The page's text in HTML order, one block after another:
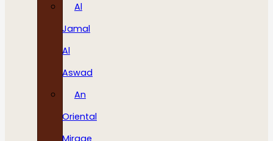
Al
Jamal
Al
Aswad
An
Oriental
Mirage